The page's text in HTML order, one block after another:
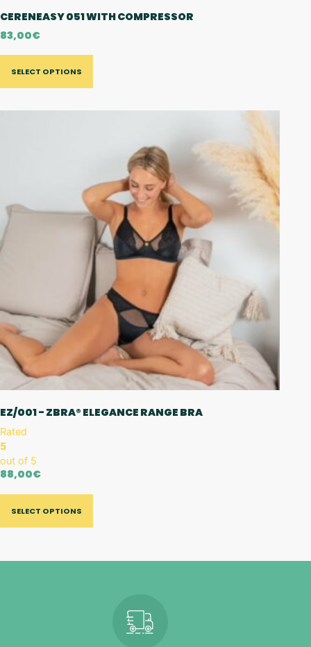
CERENEASY 051 WITH COMPRESSOR
83,00€
SELECT OPTIONS
EZ/001 - ZBRA® ELEGANCE RANGE BRA
Rated
5
out of 5
88,00€
SELECT OPTIONS